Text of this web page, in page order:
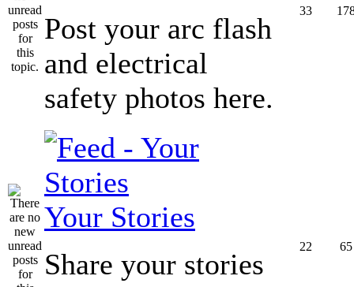
Post your arc flash
and electrical
safety photos here.
33
Your Stories
Share your stories
22 65